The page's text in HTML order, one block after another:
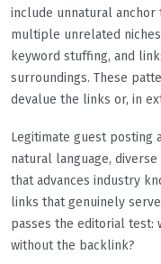
include unnatural
multiple unrelated
keyword stuffing, and
surroundings. These
devalue the links or, in
Legitimate guest posting
natural language,
that advances industry
links that genuinely
passes the editorial test:
without the backlink?